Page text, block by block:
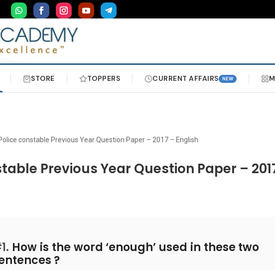
STORE TOPPERS CURRENT AFFAIRS NEW
constable Previous Year Question Paper – 2017 – English
Previous Year Question Paper –
How is the word ‘enough’ used in these two
?